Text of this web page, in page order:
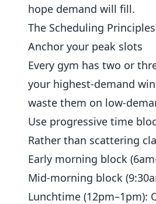
hope demand will fill.
The Scheduling
Anchor your peak slots
Every gym has two or
your highest-demand
waste them on low-
Use progressive time
Rather than scattering
Early morning block
Mid-morning block
Lunchtime (12pm–1pm):